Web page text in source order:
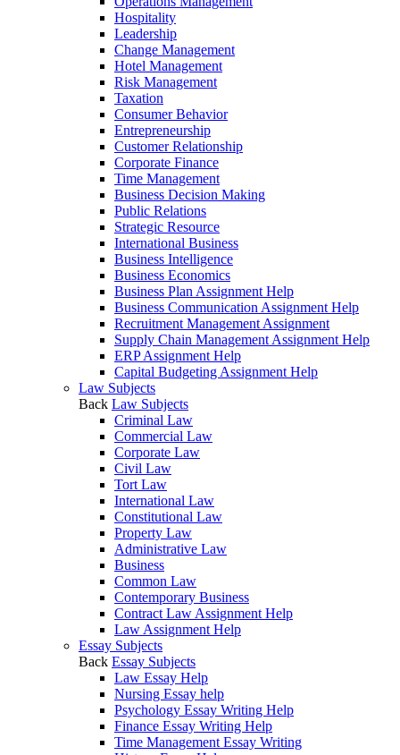
Hospitality
Leadership
Change Management
Hotel Management
Risk Management
Taxation
Consumer Behavior
Entrepreneurship
Customer Relationship
Corporate Finance
Time Management
Business Decision Making
Public Relations
Strategic Resource
International Business
Business Intelligence
Business Economics
Business Plan Assignment Help
Business Communication Assignment Help
Recruitment Management Assignment
Supply Chain Management Assignment Help
ERP Assignment Help
Capital Budgeting Assignment Help
Law Subjects
Back Law Subjects
Criminal Law
Commercial Law
Corporate Law
Civil Law
Tort Law
International Law
Constitutional Law
Property Law
Administrative Law
Business
Common Law
Contemporary Business
Contract Law Assignment Help
Law Assignment Help
Essay Subjects
Back Essay Subjects
Law Essay Help
Nursing Essay help
Psychology Essay Writing Help
Finance Essay Writing Help
Time Management Essay Writing